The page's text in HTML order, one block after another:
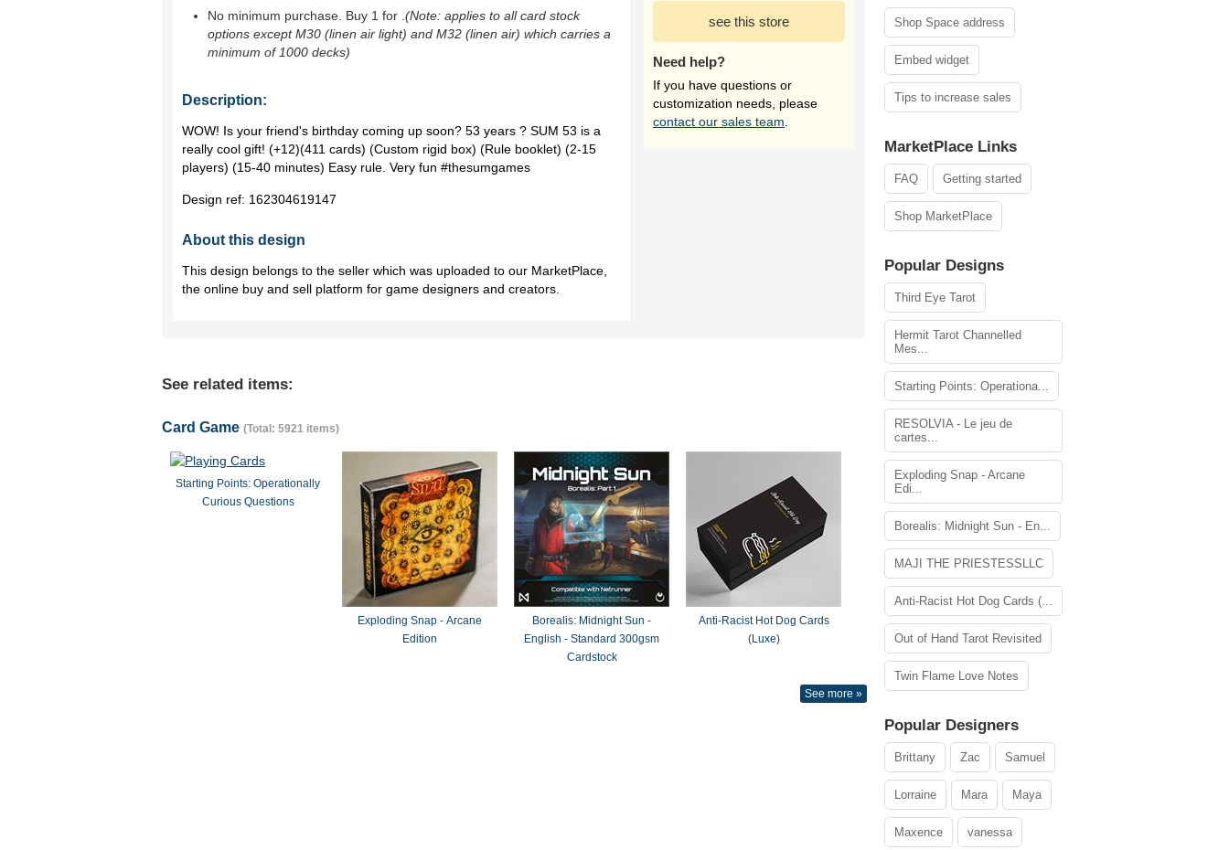
No minimum purchase. Buy 1 for (Note: applies to all card stock
options except M30 (linen air light) and M32 (linen air) which carries a
minimum of 1000 decks)
Description:
WOW! Is your friend's birthday coming up soon? 53 years ? SUM 53 is a
really cool gift! (+12)(411 cards) (Custom rigid box) (Rule booklet) (2-15
players) (15-40 minutes) Easy rule. Very fun #thesumgames
Design ref: 162304619147
About this design
This design belongs to the seller which was uploaded to our MarketPlace,
the online buy and sell platform for game designers and creators.
see this store
Need help?
If you have questions or
customization needs, please
contact our sales team
See related items:
Card Game (Total: 5921 items)
Starting Points: Operationally
Curious Questions
Exploding Snap - Arcane
Edition
Borealis: Midnight Sun -
English - Standard 300gsm
Cardstock
Anti-Racist Hot Dog Cards
(Luxe)
See more »
Shop Space address
Embed widget
Tips to increase sales
MarketPlace Links
FAQ Getting started
Shop MarketPlace
Popular Designs
Third Eye Tarot
Hermit Tarot Channelled
Mes...
Starting Points: Operationa...
RESOLVIA - Le jeu de
cartes...
Exploding Snap - Arcane
Edi...
Borealis: Midnight Sun - En...
MAJI THE PRIESTESSLLC
Anti-Racist Hot Dog Cards (...
Out of Hand Tarot Revisited
Twin Flame Love Notes
Popular Designers
Brittany Zac Samuel
Lorraine Mara Maya
Maxence vanessa